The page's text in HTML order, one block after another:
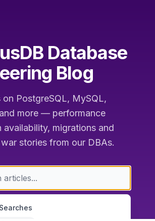
Database
Blog
on PostgreSQL, MySQL,
more — performance
availability, migrations and
stories from our DBAs.